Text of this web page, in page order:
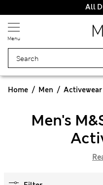
All
Menu
Home Men Activewear
Men's